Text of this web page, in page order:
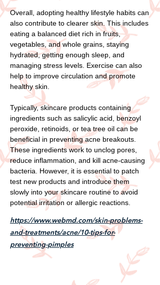
Overall, adopting healthy lifestyle habits can
also contribute to clearer skin. This includes
eating a balanced diet rich in fruits,
vegetables, and whole grains, staying
hydrated, getting enough sleep, and
managing stress levels. Exercise can also
help to improve circulation and promote
healthy skin.
Typically, skincare products containing
ingredients such as salicylic acid, benzoyl
peroxide, retinoids, or tea tree oil can be
beneficial in preventing acne breakouts.
These ingredients work to unclog pores,
reduce inflammation, and kill acne-causing
bacteria. However, it is essential to patch
test new products and introduce them
slowly into your skincare routine to avoid
potential irritation or allergic reactions.
https://www.webmd.com/skin-problems-
and-treatments/acne/10-tips-for-
preventing-pimples